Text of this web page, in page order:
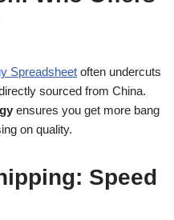
Spreadsheet often undercuts
sourced from China.
ensures you get more bang
on quality.
Speed